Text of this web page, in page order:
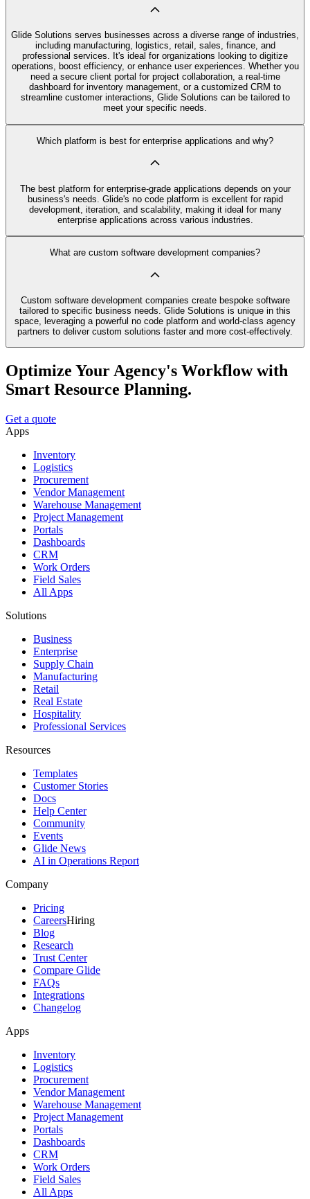
Glide Solutions serves businesses across a diverse range of industries,
including manufacturing, logistics, retail, sales, finance, and
professional services. It's ideal for organizations looking to digitize
operations, boost efficiency, or enhance user experiences. Whether you
need a secure client portal for project collaboration, a real-time
dashboard for inventory management, or a customized CRM to
streamline customer interactions, Glide Solutions can be tailored to
meet your specific needs.
Which platform is best for enterprise applications and why?
The best platform for enterprise-grade applications depends on your
business's needs. Glide's no code platform is excellent for rapid
development, iteration, and scalability, making it ideal for many
enterprise applications across various industries.
What are custom software development companies?
Custom software development companies create bespoke software
tailored to specific business needs. Glide Solutions is unique in this
space, leveraging a powerful no code platform and world-class agency
partners to deliver custom solutions faster and more cost-effectively.
Optimize Your Agency's Workflow with
Smart Resource Planning.
Get a quote
Apps
Inventory
Logistics
Procurement
Vendor Management
Warehouse Management
Project Management
Portals
Dashboards
CRM
Work Orders
Field Sales
All Apps
Solutions
Business
Enterprise
Supply Chain
Manufacturing
Retail
Real Estate
Hospitality
Professional Services
Resources
Templates
Customer Stories
Docs
Help Center
Community
Events
Glide News
AI in Operations Report
Company
Pricing
CareersHiring
Blog
Research
Trust Center
Compare Glide
FAQs
Integrations
Changelog
Apps
Inventory
Logistics
Procurement
Vendor Management
Warehouse Management
Project Management
Portals
Dashboards
CRM
Work Orders
Field Sales
All Apps